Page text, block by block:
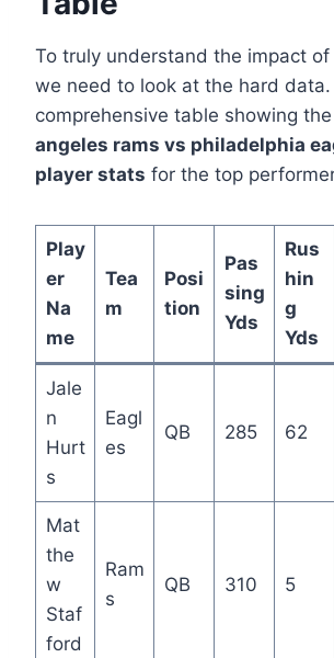
To truly understand the impact of
we need to look at the hard data.
comprehensive table showing
angeles rams vs philadelphia
player stats for the top
Play
er
Na
me
Tea
m
Posi
tion
Pas
sing
Yds
Rus
hin
g
Yds
Jale
n
Hurt
s
Eagl
es
QB 285 62
Mat
the
w
Staf
ford
Ram
s
QB 310 5